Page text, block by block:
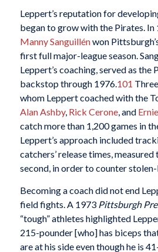
Leppert’s reputation for
began to grow with the Pirates.
Manny Sanguillénwon
first full major-league season.
Leppert’s coaching, served as the
backstop through 1976.101
whom Leppert coached with the
Alan Ashby, Rick Cerone, and
catch more than 1,200 games in
Leppert’s approach included
catchers’ release times,
second, in order to counter
Becoming a coach did not end
field fights. A 1973 Pittsburgh
“tough” athletes highlighted
215-pounder [who] has biceps
are at his side even though he is